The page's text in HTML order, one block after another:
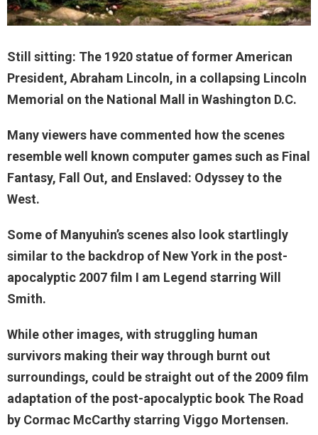
Still sitting: The 1920 statue of former American
President, Abraham Lincoln, in a collapsing Lincoln
Memorial on the National Mall in Washington D.C.
Many viewers have commented how the scenes
resemble well known computer games such as Final
Fantasy, Fall Out, and Enslaved: Odyssey to the
West.
Some of Manyuhin’s scenes also look startlingly
similar to the backdrop of New York in the post-
apocalyptic 2007 film I am Legend starring Will
Smith.
While other images, with struggling human
survivors making their way through burnt out
surroundings, could be straight out of the 2009 film
adaptation of the post-apocalyptic book The Road
by Cormac McCarthy starring Viggo Mortensen.